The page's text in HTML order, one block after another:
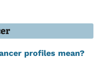
profiles mean?